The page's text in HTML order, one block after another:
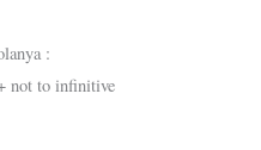
:
not to infinitive